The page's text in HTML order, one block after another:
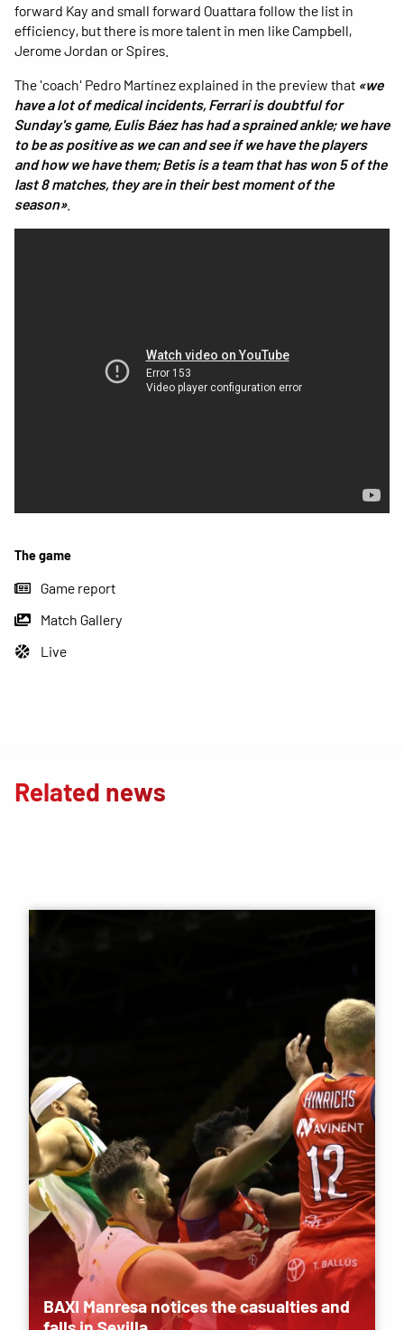
The game
Game report
Match Gallery
Live
forward Kay and small forward Ouattara follow the list in
efficiency, but there is more talent in men like Campbell,
Jerome Jordan or Spires.
The 'coach' Pedro Martínez explained in the preview that «we
have a lot of medical incidents, Ferrari is doubtful for
Sunday's game, Eulis Báez has had a sprained ankle; we have
to be as positive as we can and see if we have the players
and how we have them; Betis is a team that has won 5 of the
last 8 matches, they are in their best moment of the
season».
Related news
BAXI Manresa notices the casualties and